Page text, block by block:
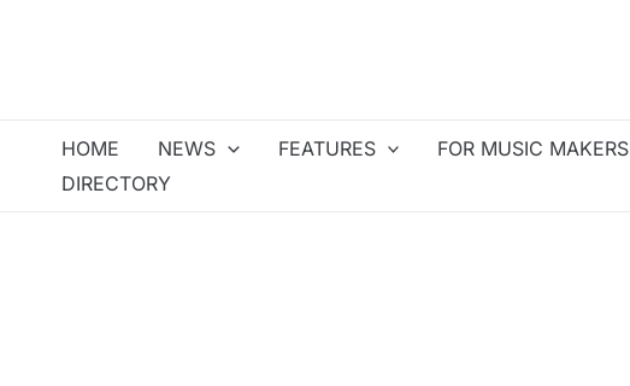
HOME NEWS FEATURES FOR MUSIC MAKERS
DIRECTORY